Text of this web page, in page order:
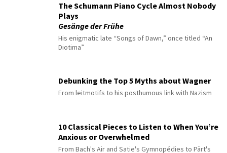
The Schumann Piano Cycle Almost Nobody
Plays
Gesänge der Frühe
His enigmatic late “Songs of Dawn,” once titled “An
Diotima”
Debunking the Top 5 Myths about Wagner
From leitmotifs to his posthumous link with Nazism
10 Classical Pieces to Listen to When You’re
Anxious or Overwhelmed
From Bach's Air and Satie's Gymnopédies to Pärt's